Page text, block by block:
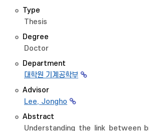
Type
Thesis
Degree
Doctor
Department
대학원 기계공학부
Advisor
Lee, Jongho
Abstract
Understanding the link between